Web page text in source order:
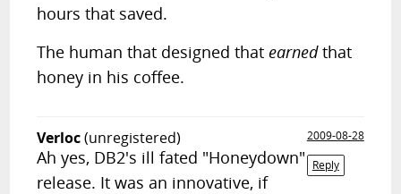
hours that saved.
The human that designed thatearnedthat
honey in his coffee.
Verloc(unregistered)
2009-08-28
Reply
Ah yes, DB2's ill fated "Honeydown"
release. It was an innovative, if